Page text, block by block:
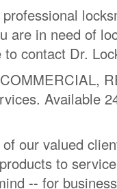
are in need of
contact Dr.
Available
our valued
to
-- for